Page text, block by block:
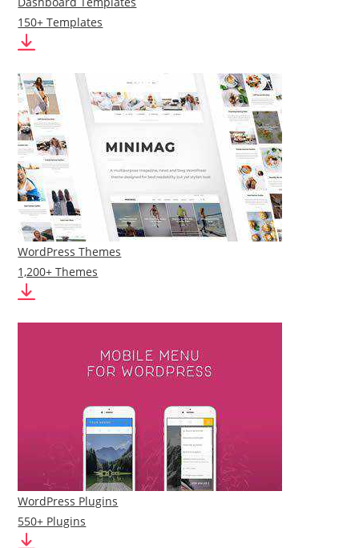
150+ Templates
WordPress Themes
1,200+ Themes
WordPress Plugins
550+ Plugins